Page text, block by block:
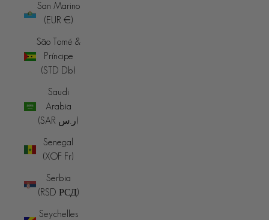
San Marino
(EUR €)
São Tomé &
Príncipe
(STD Db)
Saudi
Arabia
(SAR ر.س)
Senegal
(XOF Fr)
Serbia
(RSD РСД)
Seychelles